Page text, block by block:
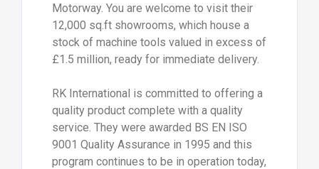
Motorway. You are welcome to visit their
12,000 sq.ft showrooms, which house a
stock of machine tools valued in excess of
£1.5 million, ready for immediate delivery.
RK International is committed to offering a
quality product complete with a quality
service. They were awarded BS EN ISO
9001 Quality Assurance in 1995 and this
program continues to be in operation today,